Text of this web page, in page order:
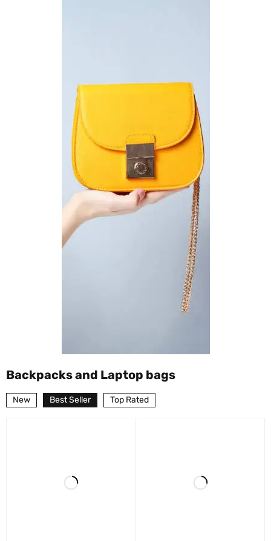
Backpacks and Laptop bags
New Best Seller Top Rated